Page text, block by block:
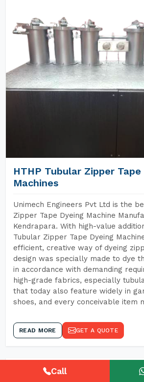
HTHP Tubular Zipper Tape
Machines
Unimech Engineers Pvt Ltd is the
Zipper Tape Dyeing Machine
Kendrapara. With high-value
Tubular Zipper Tape Dyeing
efficient, creative way of dyeing
design was specially made to dye
in accordance with demanding
high-grade fabrics, especially
that today also feature widely in
shoes, and every conceivable item
READ MORE GET A QUOTE
Call